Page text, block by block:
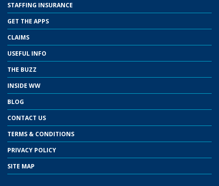
STAFFING INSURANCE
GET THE APPS
CLAIMS
USEFUL INFO
THE BUZZ
INSIDE WW
BLOG
CONTACT US
TERMS & CONDITIONS
PRIVACY POLICY
SITE MAP